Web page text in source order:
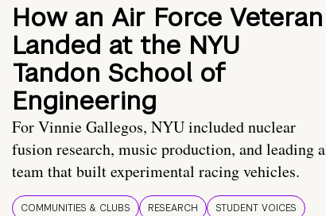
How an Air Force Veteran
Landed at the NYU
Tandon School of
Engineering
For Vinnie Gallegos, NYU included nuclear
fusion research, music production, and leading a
team that built experimental racing vehicles.
COMMUNITIES & CLUBS RESEARCH STUDENT VOICES